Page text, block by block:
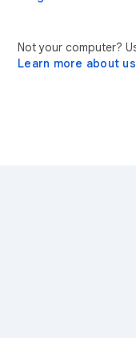
Not your computer?
Learn more about